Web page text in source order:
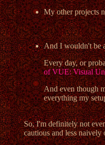
My other projects
And I wouldn't be
Every day, or
of VUE: Visual
And even though
everything my
So, I'm definitely not
cautious and less